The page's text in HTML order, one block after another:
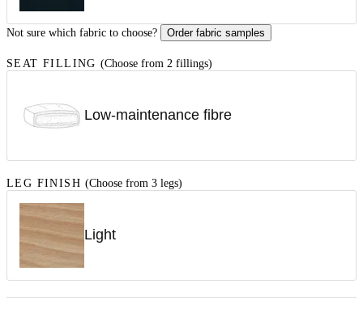
Not sure which fabric to choose? Order fabric samples
SEAT FILLING (Choose from 2 fillings)
Low-maintenance fibre
LEG FINISH (Choose from 3 legs)
Light